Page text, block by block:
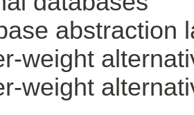
abstraction
weight
weight